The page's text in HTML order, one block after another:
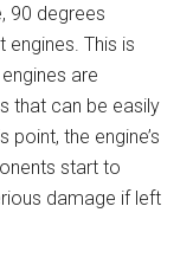
90 degrees
This is
are
that can be easily
the engine’s
start to
damage if left